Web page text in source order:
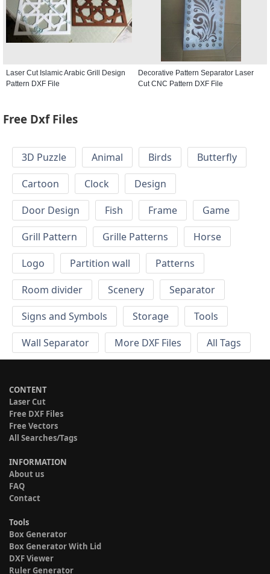
Laser Cut Islamic Arabic Grill Design
Pattern DXF File
Decorative Pattern Separator Laser
Cut CNC Pattern DXF File
Free Dxf Files
3D Puzzle Animal Birds
Butterfly
Cartoon
Clock
Design
Door Design
Fish Frame
Game
Grill Pattern
Grille Patterns
Horse
Logo
Partition wall
Patterns
Room divider
Scenery
Separator
Signs and Symbols
Storage
Tools
Wall Separator
More DXF Files All Tags
CONTENT
Laser Cut
Free DXF Files
Free Vectors
All Searches/Tags
INFORMATION
About us
FAQ
Contact
Tools
Box Generator
Box Generator With Lid
DXF Viewer
Ruler Generator